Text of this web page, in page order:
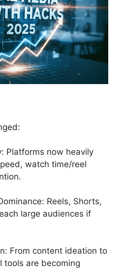
Platforms now heavily
watch time/reel
Reels, Shorts,
large audiences if
From content ideation to
tools are becoming